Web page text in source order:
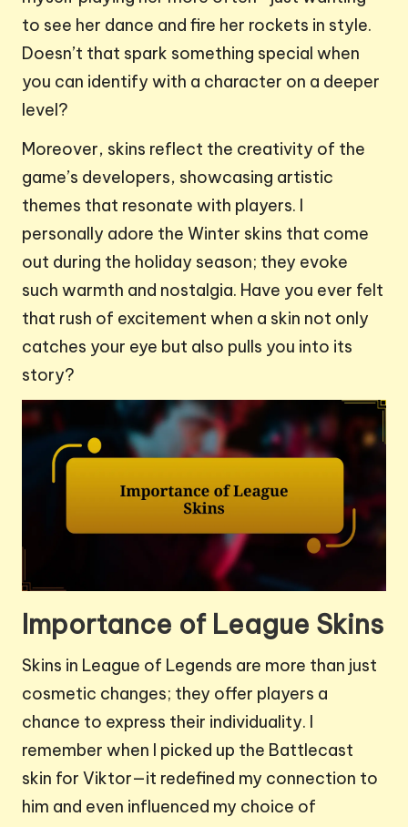
to see her dance and fire her rockets in style.
Doesn’t that spark something special when
you can identify with a character on a deeper
level?
Moreover, skins reflect the creativity of the
game’s developers, showcasing artistic
themes that resonate with players. I
personally adore the Winter skins that come
out during the holiday season; they evoke
such warmth and nostalgia. Have you ever felt
that rush of excitement when a skin not only
catches your eye but also pulls you into its
story?
Importance of League Skins
Skins in League of Legends are more than just
cosmetic changes; they offer players a
chance to express their individuality. I
remember when I picked up the Battlecast
skin for Viktor—it redefined my connection to
him and even influenced my choice of